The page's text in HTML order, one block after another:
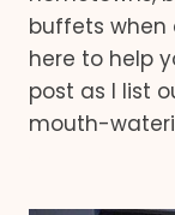
buffets when
here to help
post as I list
mouth-